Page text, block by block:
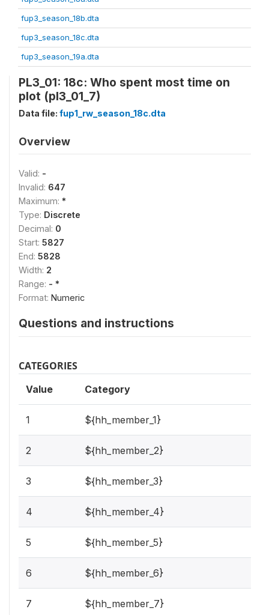
fup3_season_18b.dta
fup3_season_18c.dta
fup3_season_19a.dta
PL3_01: 18c: Who spent most time on
plot (pl3_01_7)
Data file: fup1_rw_season_18c.dta
Overview
Valid: -
Invalid: 647
Maximum: *
Type: Discrete
Decimal: 0
Start: 5827
End: 5828
Width: 2
Range: - *
Format: Numeric
Questions and instructions
CATEGORIES
Value Category
1 ${hh_member_1}
2 ${hh_member_2}
3 ${hh_member_3}
4 ${hh_member_4}
5 ${hh_member_5}
6 ${hh_member_6}
7 ${hh_member_7}